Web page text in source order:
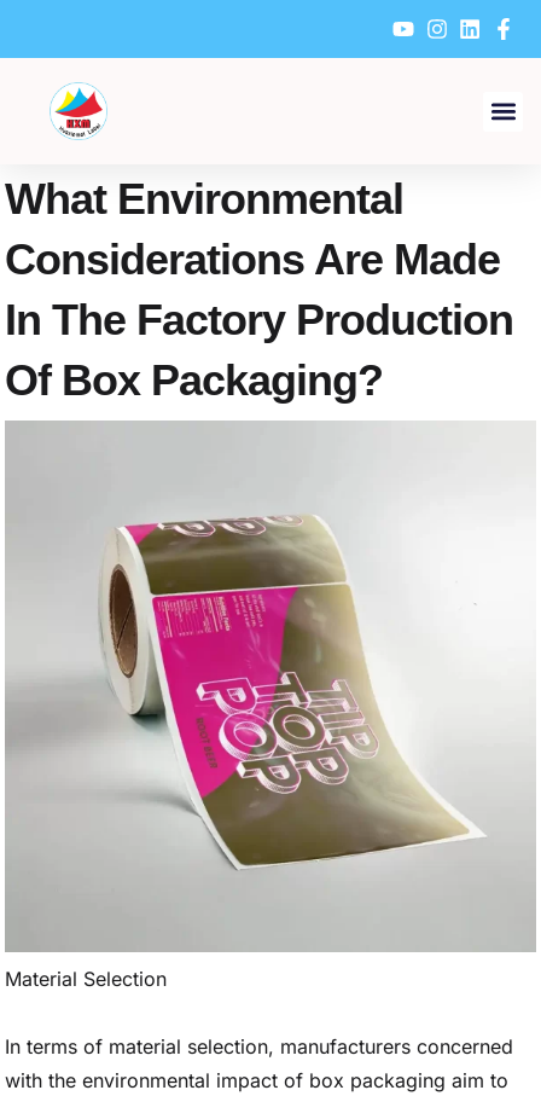
content
What Environmental
Considerations Are Made
In The Factory Production
Of Box Packaging?
Material Selection
In terms of material selection, manufacturers concerned
with the environmental impact of box packaging aim to